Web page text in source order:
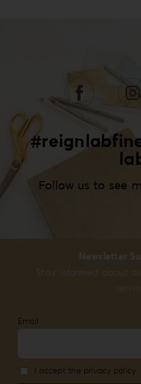
Follow us to see
Newsletter
Stay informed about
Email
I accept the privacy policy